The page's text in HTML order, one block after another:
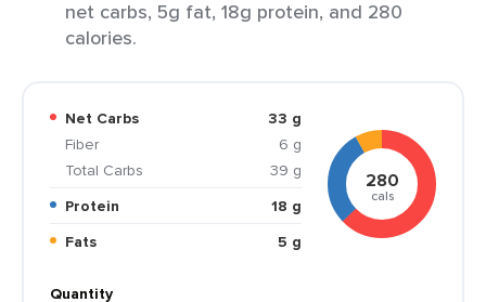
net carbs, 5g fat, 18g protein, and 280
calories.
Net Carbs
33 g
Fiber
6 g
Total Carbs
39 g
Protein
18 g
Fats
5 g
280
cals
Quantity